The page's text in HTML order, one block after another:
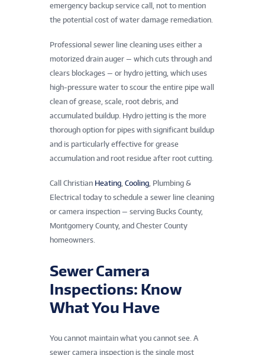
emergency backup service call, not to mention
the potential cost of water damage remediation.
Professional sewer line cleaning uses either a
motorized drain auger — which cuts through and
clears blockages — or hydro jetting, which uses
high-pressure water to scour the entire pipe wall
clean of grease, scale, root debris, and
accumulated buildup. Hydro jetting is the more
thorough option for pipes with significant buildup
and is particularly effective for grease
accumulation and root residue after root cutting.
Call Christian Heating Cooling , Plumbing &
Electrical today to schedule a sewer line cleaning
or camera inspection — serving Bucks County,
Montgomery County, and Chester County
homeowners.
Sewer Camera
Inspections: Know
What You Have
You cannot maintain what you cannot see. A
sewer camera inspection is the single most